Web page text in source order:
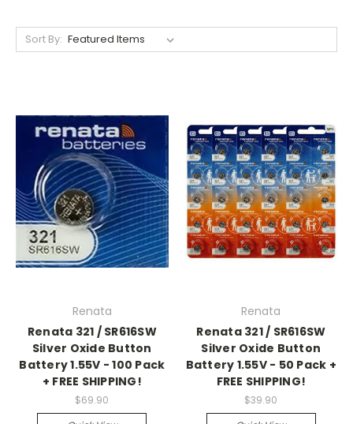
Sort By:
Renata
Renata 321 / SR616SW
Silver Oxide Button
Battery 1.55V - 100 Pack
+ FREE SHIPPING!
$69.90
Renata
Renata 321 / SR616SW
Silver Oxide Button
Battery 1.55V - 50 Pack +
FREE SHIPPING!
$39.90